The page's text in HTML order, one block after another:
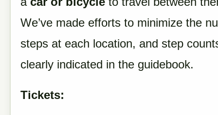
We’ve made efforts to minimize the
steps at each location, and step
clearly indicated in the guidebook.
Tickets: